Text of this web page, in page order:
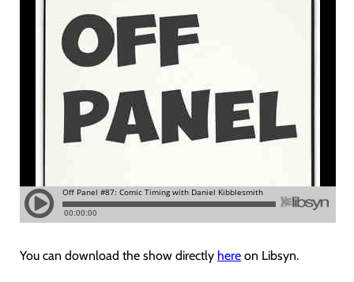
You can download the show directly here on Libsyn.